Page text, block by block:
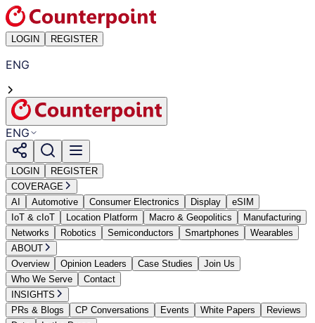
LOGIN REGISTER
ENG
ENG
LOGIN
REGISTER
COVERAGE
AI
Automotive Consumer Electronics Display
eSIM
IoT & cIoT
Location Platform Macro & Geopolitics
Manufacturing
Networks
Robotics Semiconductors Smartphones
Wearables
ABOUT
Overview
Opinion Leaders Case Studies
Join Us
Who We Serve
Contact
INSIGHTS
PRs & Blogs
CP Conversations Events White Papers
Reviews